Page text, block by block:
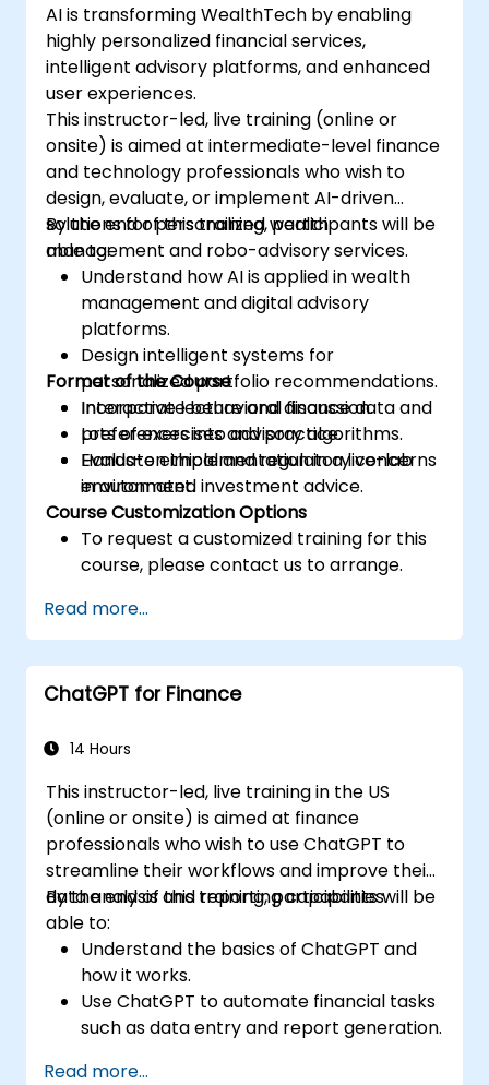
AI is transforming WealthTech by enabling
highly personalized financial services,
intelligent advisory platforms, and enhanced
user experiences.
This instructor-led, live training (online or
onsite) is aimed at intermediate-level finance
and technology professionals who wish to
design, evaluate, or implement AI-driven
solutions for personalized wealth
management and robo-advisory services.
By the end of this training, participants will be
able to:
Understand how AI is applied in wealth
management and digital advisory
platforms.
Design intelligent systems for
personalized portfolio recommendations.
Incorporate behavioral finance data and
preferences into advisory algorithms.
Evaluate ethical and regulatory concerns
in automated investment advice.
Format of the Course
Interactive lecture and discussion.
Lots of exercises and practice.
Hands-on implementation in a live-lab
environment.
Course Customization Options
To request a customized training for this
course, please contact us to arrange.
Read more...
ChatGPT for Finance
14 Hours
This instructor-led, live training in the US
(online or onsite) is aimed at finance
professionals who wish to use ChatGPT to
streamline their workflows and improve their
data analysis and reporting capabilities.
By the end of this training, participants will be
able to:
Understand the basics of ChatGPT and
how it works.
Use ChatGPT to automate financial tasks
such as data entry and report generation.
gain insights and make informed
Read more...